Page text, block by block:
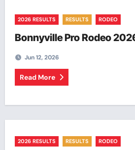
2026 RESULTS RESULTS RODEO
Bonnyville Pro Rodeo
Jun 12, 2026
Read More
2026 RESULTS RESULTS RODEO